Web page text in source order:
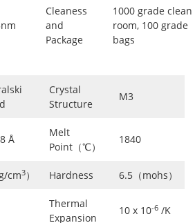
Cleaness
and
Package
1000 grade clean
room, 100 grade
bags
Crystal
Structure
M3
Å
Melt
Point（℃）
1840
cm3） Hardness 6.5（mohs）
Thermal
Expansion
10 x 10-6 /K